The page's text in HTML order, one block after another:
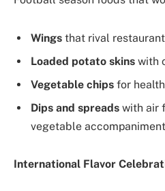
Wings that rival
Loaded potato skins with
Vegetable chips for
Dips and spreads with air
vegetable
International Flavor